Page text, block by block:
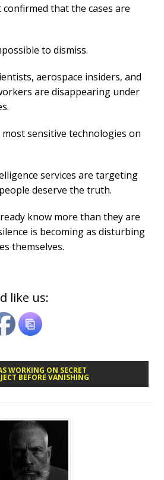
that the cases are
to dismiss.
aerospace insiders, and
are disappearing under
sensitive technologies on
services are targeting
deserve the truth.
know more than they are
is becoming as disturbing
themselves.
like us:
WORKING ON SECRET
BEFORE VANISHING